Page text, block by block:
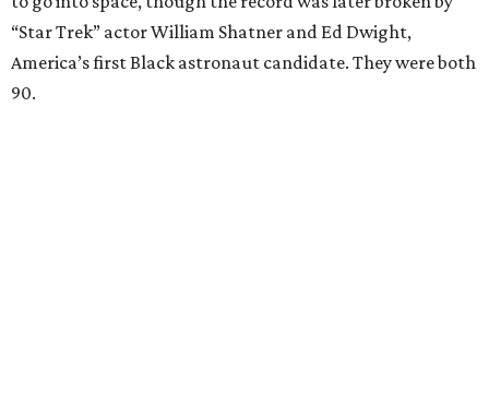
“Star Trek” actor William Shatner and Ed Dwight,
America’s first Black astronaut candidate. They were both
90.